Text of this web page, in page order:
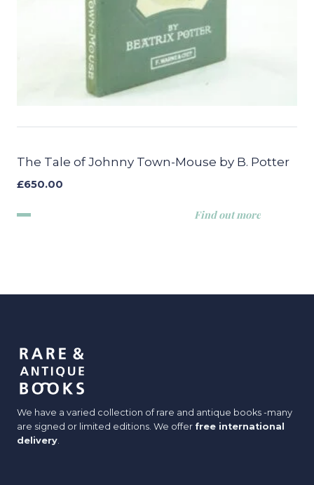
The Tale of Johnny Town-Mouse by B. Potter
£650.00
Find out more
We have a varied collection of rare and antique books -many
are signed or limited editions. We offer free international
delivery.